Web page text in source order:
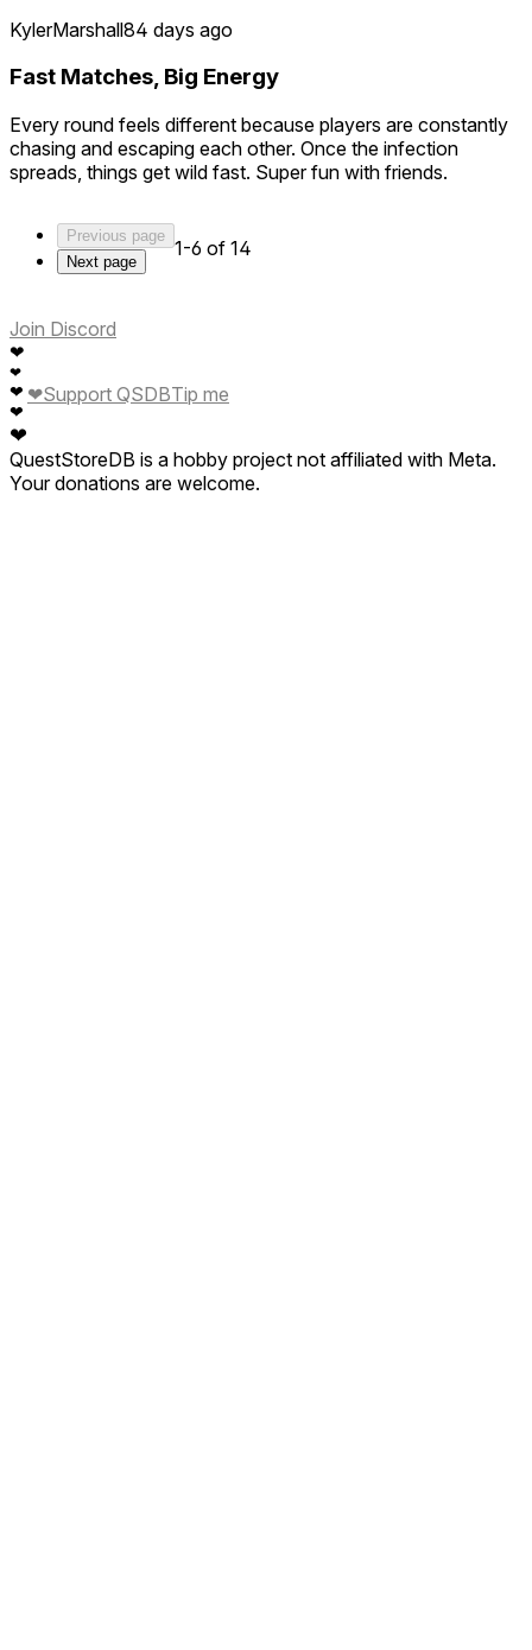
KylerMarshall84 days ago
Fast Matches, Big Energy
Every round feels different because players are constantly
chasing and escaping each other. Once the infection
spreads, things get wild fast. Super fun with friends.
Previous page
Next page
1-6 of 14
Join Discord
❤
❤
❤
❤
❤
❤Support QSDBTip me
QuestStoreDB is a hobby project not affiliated with Meta.
Your donations are welcome.